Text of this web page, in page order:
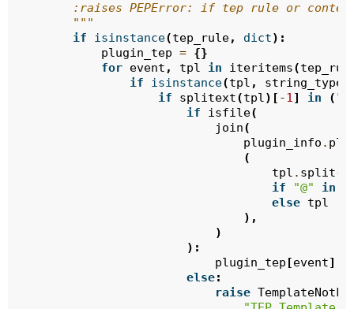
:raises PEPError: if tep rule or
        """
if
isinstance(tep_rule, dict):
plugin_tep = {}
for event , tpl in iteritems(
if
isinstance(tpl , string_types
if
splitext(tpl)[ -1] in (
if
isfile(
join(
plugin_info .
(
tpl . split(
if
"@" in
else tpl
),
)
):
plugin_tep [event]
else:
raise